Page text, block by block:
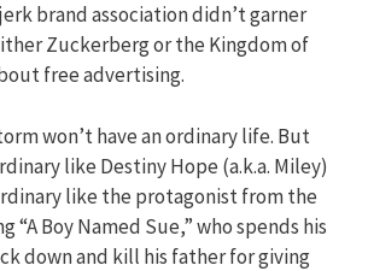
brand association didn’t garner
Zuckerberg or the Kingdom of
free advertising.
won’t have an ordinary life. But
like Destiny Hope (a.k.a. Miley)
like the protagonist from the
“A Boy Named Sue,” who spends his
down and kill his father for giving